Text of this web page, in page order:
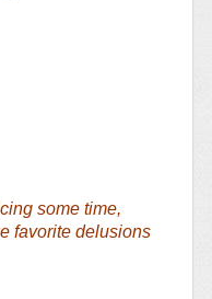
some time,
favorite delusions